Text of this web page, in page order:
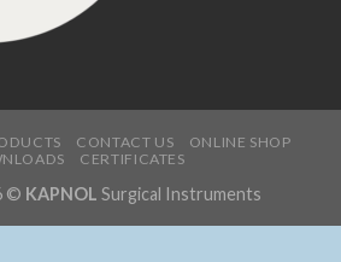
CONTACT US
ONLINE SHOP
CERTIFICATES
© KAPNOL Surgical Instruments